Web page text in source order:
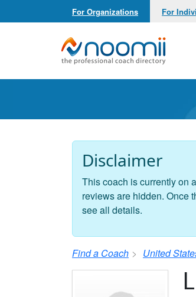
For Organizations For
Noomii the Professional
Disclaimer
This coach is currently on
reviews are hidden. Once
see all details.
Find a Coach United